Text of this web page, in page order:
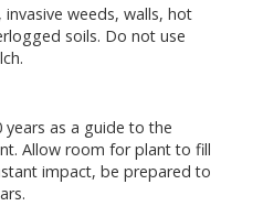
weeds, walls, hot
soils. Do not use
as a guide to the
Allow room for plant to fill
impact, be prepared to